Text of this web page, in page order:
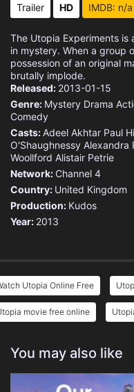
Trailer HD IMDB: n/a
The Utopia Experiments
in mystery. When a group
possession of an original
brutally implode.
Released: 2013-01-15
Genre: Mystery Drama
Comedy
Casts:Adeel Akhtar Paul
O'Shaughnessy Alexandra
Woollford Alistair Petrie
Network: Channel 4
Country: United Kingdom
Production: Kudos
Year: 2013
Utopia Online Free
movie free online
You may also like